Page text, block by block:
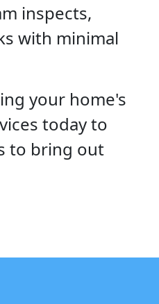
inspects,
with minimal
your home's
today to
to bring out